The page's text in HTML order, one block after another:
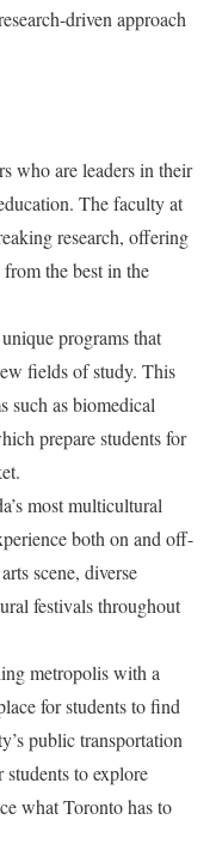
driven approach
who are leaders in their
The faculty at
research, offering
the best in the
programs that
fields of study. This
such as biomedical
prepare students for
most multicultural
both on and off-
scene, diverse
festivals throughout
metropolis with a
for students to find
public transportation
students to explore
what Toronto has to